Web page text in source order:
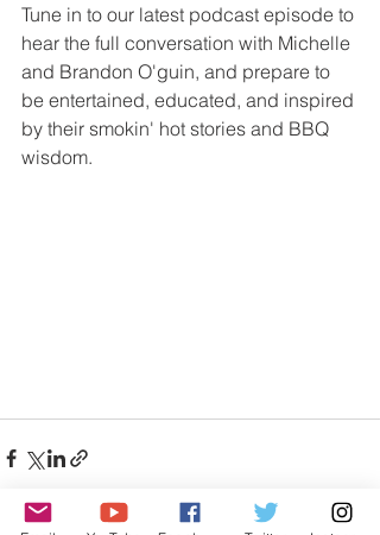
Tune in to our latest podcast episode to
hear the full conversation with Michelle
and Brandon O'guin, and prepare to
be entertained, educated, and inspired
by their smokin' hot stories and BBQ
wisdom.